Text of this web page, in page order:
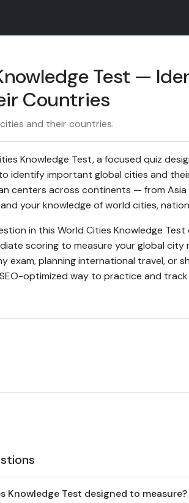
Test —
Countries
and their countries.
Knowledge Test, a focused quiz
identify important global cities and
centers across continents — from
your knowledge of world cities,
in this World Cities Knowledge
scoring to measure your global city
exam, planning international travel, or
optimized way to practice and
Knowledge Test designed to measure?